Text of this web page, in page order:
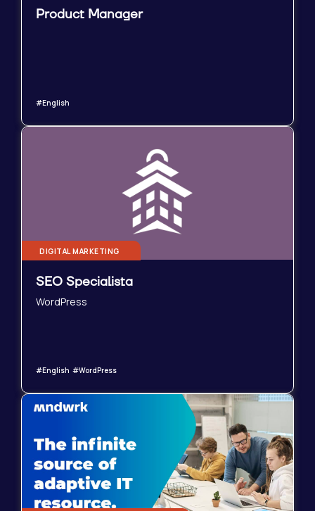
Product Manager
#English
DIGITAL MARKETING
SEO Specialista
WordPress
#English #WordPress